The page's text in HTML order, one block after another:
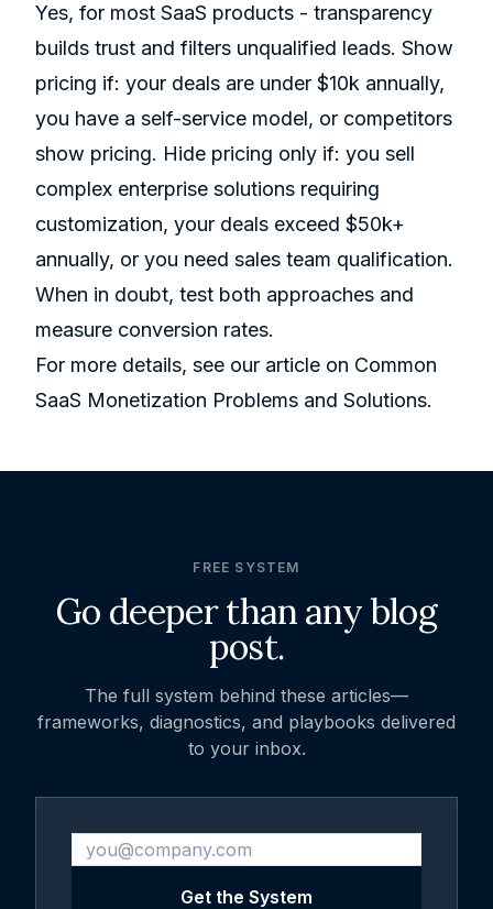
Yes, for most SaaS products - transparency
builds trust and filters unqualified leads. Show
pricing if: your deals are under $10k annually,
you have a self-service model, or competitors
show pricing. Hide pricing only if: you sell
complex enterprise solutions requiring
customization, your deals exceed $50k+
annually, or you need sales team qualification.
When in doubt, test both approaches and
measure conversion rates.
For more details, see our article on Common
SaaS Monetization Problems and Solutions.
FREE SYSTEM
Go deeper than any blog
post.
The full system behind these articles—
frameworks, diagnostics, and playbooks delivered
to your inbox.
Get the System